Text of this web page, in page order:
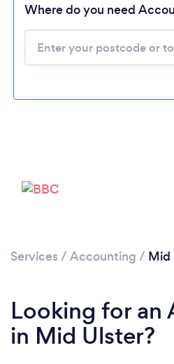
Please
Where do you need
Services / Accounting / Mid
Looking for an
in Mid Ulster?